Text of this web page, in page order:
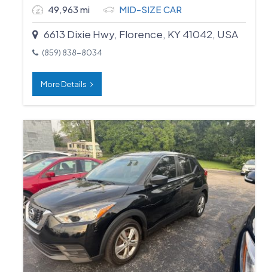
49,963 mi MID-SIZE CAR
6613 Dixie Hwy, Florence, KY 41042, USA
(859) 838-8034
More Details